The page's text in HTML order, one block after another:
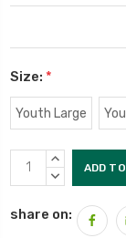
Size: *
Youth Large
Current
Stock:
INCREASE
QUANTITY:
DECREASE
share on: